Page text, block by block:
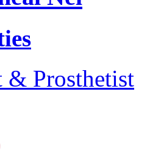
& Prosthetist